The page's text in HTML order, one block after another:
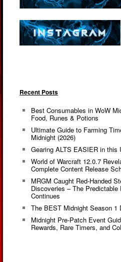
Recent Posts
Best Consumables in WoW
Food, Runes & Potions
Ultimate Guide to Farming
Midnight (2026)
Gearing ALTS EASIER in this
World of Warcraft 12.0.7
Complete Content Release
MRGM Caught Red-Handed
Discoveries – The
Continues
The BEST Midnight Season 1
Midnight Pre-Patch Event
Rewards, Rare Timers, and